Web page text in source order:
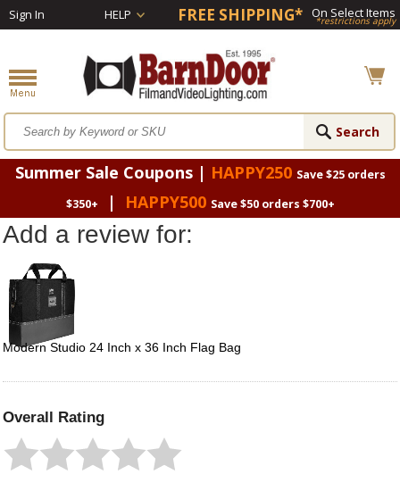
Sign In HELP FREE SHIPPING* On Select Items
*restrictions apply
Summer Sale Coupons | HAPPY250 Save $25 orders
$350+
| HAPPY500 Save $50 orders $700+
Add a review for:
Modern Studio 24 Inch x 36 Inch Flag Bag
Overall Rating